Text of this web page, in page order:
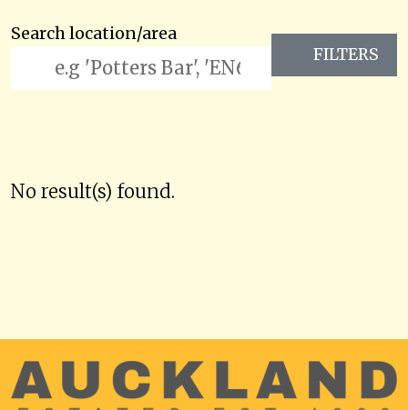
Search location/area
FILTERS
No result(s) found.